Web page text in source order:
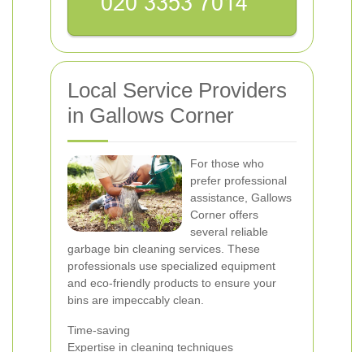
Local Service Providers
in Gallows Corner
For those who
prefer professional
assistance, Gallows
Corner offers
several reliable
garbage bin cleaning services. These
professionals use specialized equipment
and eco-friendly products to ensure your
bins are impeccably clean.
Time-saving
Expertise in cleaning techniques